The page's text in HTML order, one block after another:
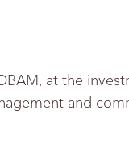
at the
and